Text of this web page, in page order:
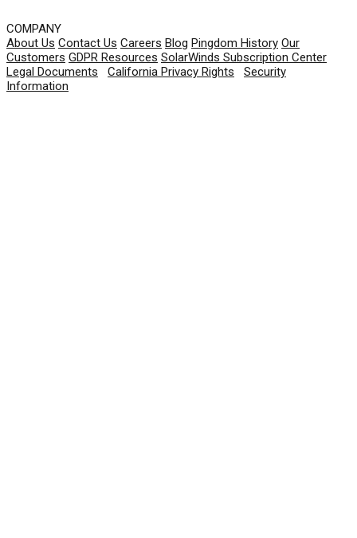
COMPANY
About Us Contact Us Careers Blog Pingdom History Our
Customers GDPR Resources SolarWinds Subscription Center
Legal Documents
California Privacy Rights
Security
Information